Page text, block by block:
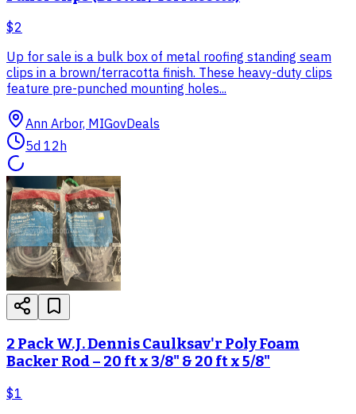
$2
Up for sale is a bulk box of metal roofing standing seam
clips in a brown/terracotta finish. These heavy-duty clips
feature pre-punched mounting holes...
Ann Arbor, MIGovDeals
5d 12h
2 Pack W.J. Dennis Caulksav'r Poly Foam
Backer Rod – 20 ft x 3/8" & 20 ft x 5/8"
$1